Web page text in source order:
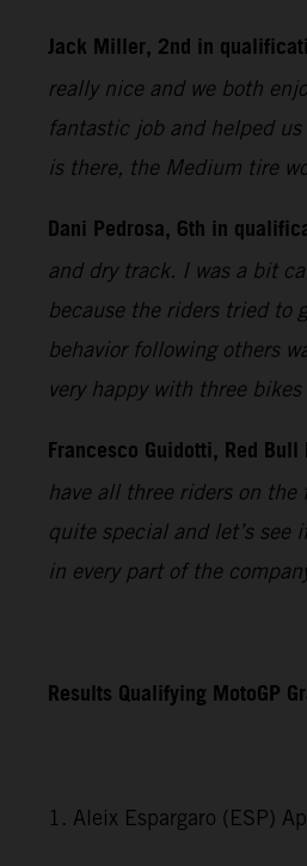
Jack Miller, 2nd in
really nice and we both
fantastic job and helped
is there, the Medium tire
Dani Pedrosa, 6th in
and dry track. I was a bit
because the riders tried to
behavior following others
very happy with three
Francesco Guidotti, Red
have all three riders on
quite special and let’s see
in every part of the
Results Qualifying MotoGP
1. Aleix Espargaro (ESP)